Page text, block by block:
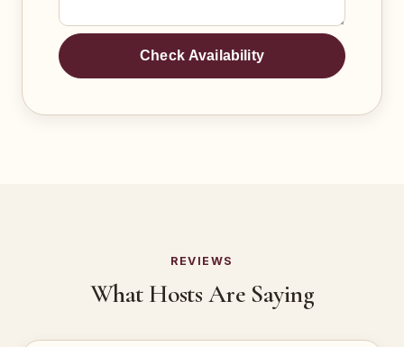
Check Availability
REVIEWS
What Hosts Are Saying